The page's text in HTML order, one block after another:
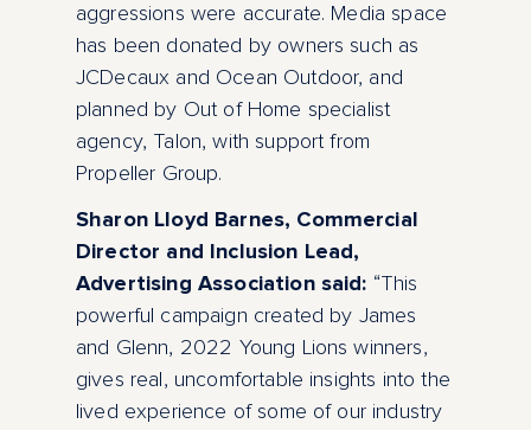
aggressions were accurate. Media space
has been donated by owners such as
JCDecaux and Ocean Outdoor, and
planned by Out of Home specialist
agency, Talon, with support from
Propeller Group.
Sharon Lloyd Barnes, Commercial
Director and Inclusion Lead,
Advertising Association said: “This
powerful campaign created by James
and Glenn, 2022 Young Lions winners,
gives real, uncomfortable insights into the
lived experience of some of our industry